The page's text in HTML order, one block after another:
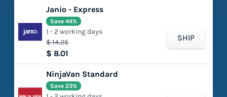
Janio - Express
$ 14.25
$ 8.01
Save 44%
1 - 2 working days
SHIP
NinjaVan Standard
Save 23%